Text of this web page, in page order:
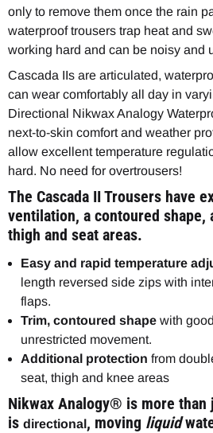
only to remove them once the rain
waterproof trousers trap heat and
working hard and can be noisy and
Cascada IIs are articulated,
can wear comfortably all day in
Directional Nikwax Analogy
next-to-skin comfort and weather
allow excellent temperature
hard. No need for overtrousers!
The Cascada II Trousers have
ventilation, a contoured shape,
thigh and seat areas.
Easy and rapid temperature
length reversed side zips with
flaps.
Trim, contoured shape with
unrestricted movement.
Additional protection from
seat, thigh and knee areas
Nikwax Analogy® is more
is directional, moving liquid